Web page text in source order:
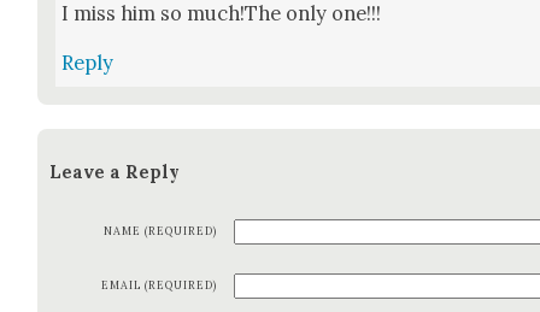
I miss him so much!The only one!!!
Reply
Leave a Reply
NAME (REQUIRED)
EMAIL (REQUIRED)